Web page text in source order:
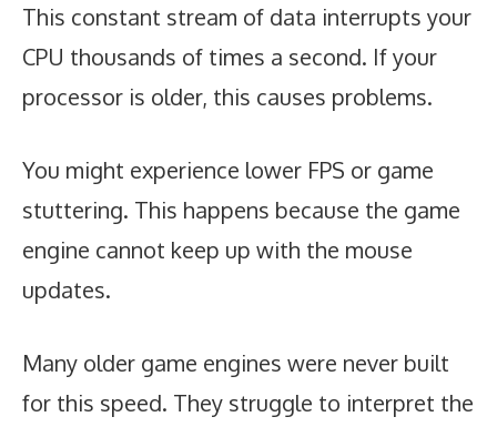
This constant stream of data interrupts your
CPU thousands of times a second. If your
processor is older, this causes problems.
You might experience lower FPS or game
stuttering. This happens because the game
engine cannot keep up with the mouse
updates.
Many older game engines were never built
for this speed. They struggle to interpret the